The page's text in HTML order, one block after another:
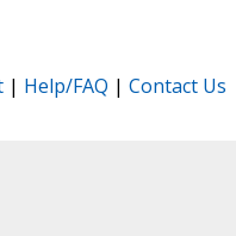
| Help/FAQ | Contact Us